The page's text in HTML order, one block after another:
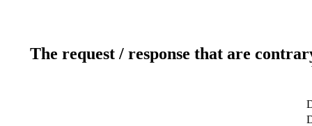
The request / response that are